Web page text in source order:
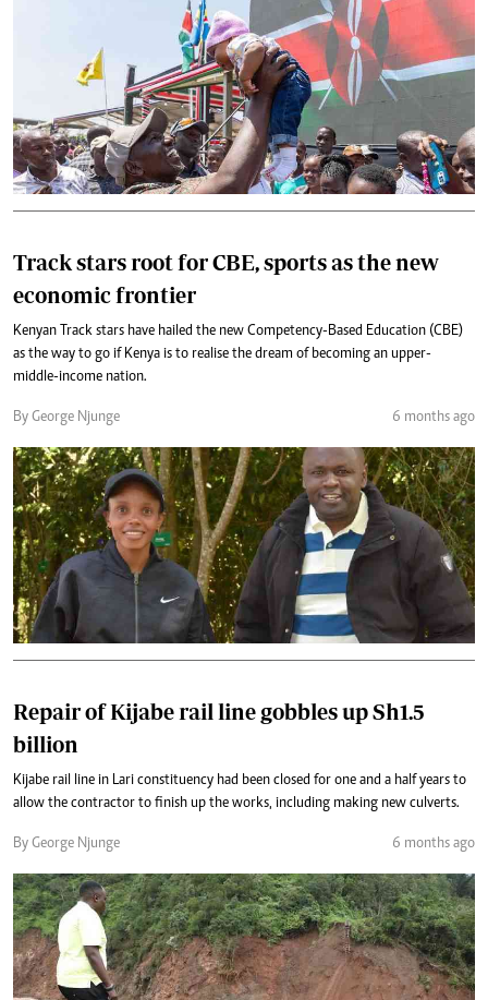
Track stars root for CBE, sports as the new
economic frontier
Kenyan Track stars have hailed the new Competency-Based Education (CBE)
as the way to go if Kenya is to realise the dream of becoming an upper-
middle-income nation.
By George Njunge 6 months ago
Repair of Kijabe rail line gobbles up Sh1.5
billion
Kijabe rail line in Lari constituency had been closed for one and a half years to
allow the contractor to finish up the works, including making new culverts.
By George Njunge 6 months ago